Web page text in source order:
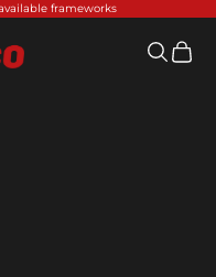
frameworks
Open